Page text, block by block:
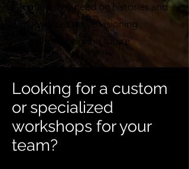
context they need on histories and
experiences, while visioning
together a brighter future.
Looking for a custom
or specialized
workshops for your
team?